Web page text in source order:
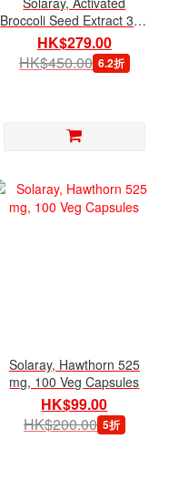
Broccoli Seed Extract 350
mg, 30 Veg Capsules
HK$279.00
HK$450.00 6.2折
Solaray, Hawthorn 525
mg, 100 Veg Capsules
HK$99.00
HK$200.00 5折